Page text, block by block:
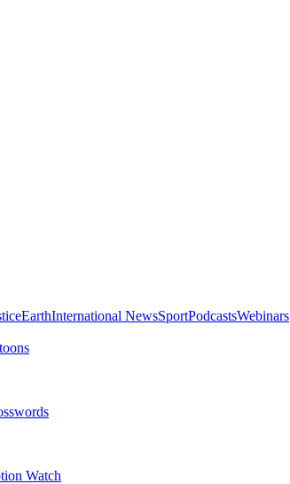
EarthInternational NewsSportPodcastsWebinars
Watch